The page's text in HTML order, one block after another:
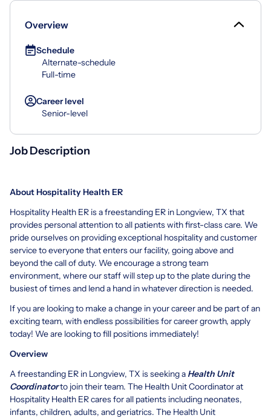
Overview
Schedule
Alternate-schedule
Full-time
Career level
Senior-level
Job Description
About Hospitality Health ER
Hospitality Health ER is a freestanding ER in Longview, TX that
provides personal attention to all patients with first-class care. We
pride ourselves on providing exceptional hospitality and customer
service to everyone that enters our facility, going above and
beyond the call of duty. We encourage a strong team
environment, where our staff will step up to the plate during the
busiest of times and lend a hand in whatever direction is needed.
If you are looking to make a change in your career and be part of an
exciting team, with endless possibilities for career growth, apply
today! We are looking to fill positions immediately!
Overview
A freestanding ER in Longview, TX is seeking a Health Unit
Coordinatorto join their team. The Health Unit Coordinator at
Hospitality Health ER cares for all patients including neonates,
infants, children, adults, and geriatrics. The Health Unit